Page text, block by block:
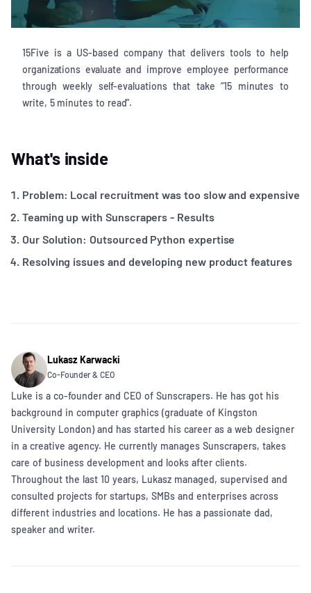
15Five is a US-based company that delivers tools to help
organizations evaluate and improve employee performance
through weekly self-evaluations that take “15 minutes to
write, 5 minutes to read”.
What's inside
Problem: Local recruitment was too slow and expensive
Teaming up with Sunscrapers - Results
Our Solution: Outsourced Python expertise
Resolving issues and developing new product features
Lukasz Karwacki
Co-Founder & CEO
Luke is a co-founder and CEO of Sunscrapers. He has got his
background in computer graphics (graduate of Kingston
University London) and has started his career as a web designer
in a creative agency. He currently manages Sunscrapers, takes
care of business development and looks after clients.
Throughout the last 10 years, Lukasz managed, supervised and
consulted projects for startups, SMBs and enterprises across
different industries and locations. He has a passionate dad,
speaker and writer.